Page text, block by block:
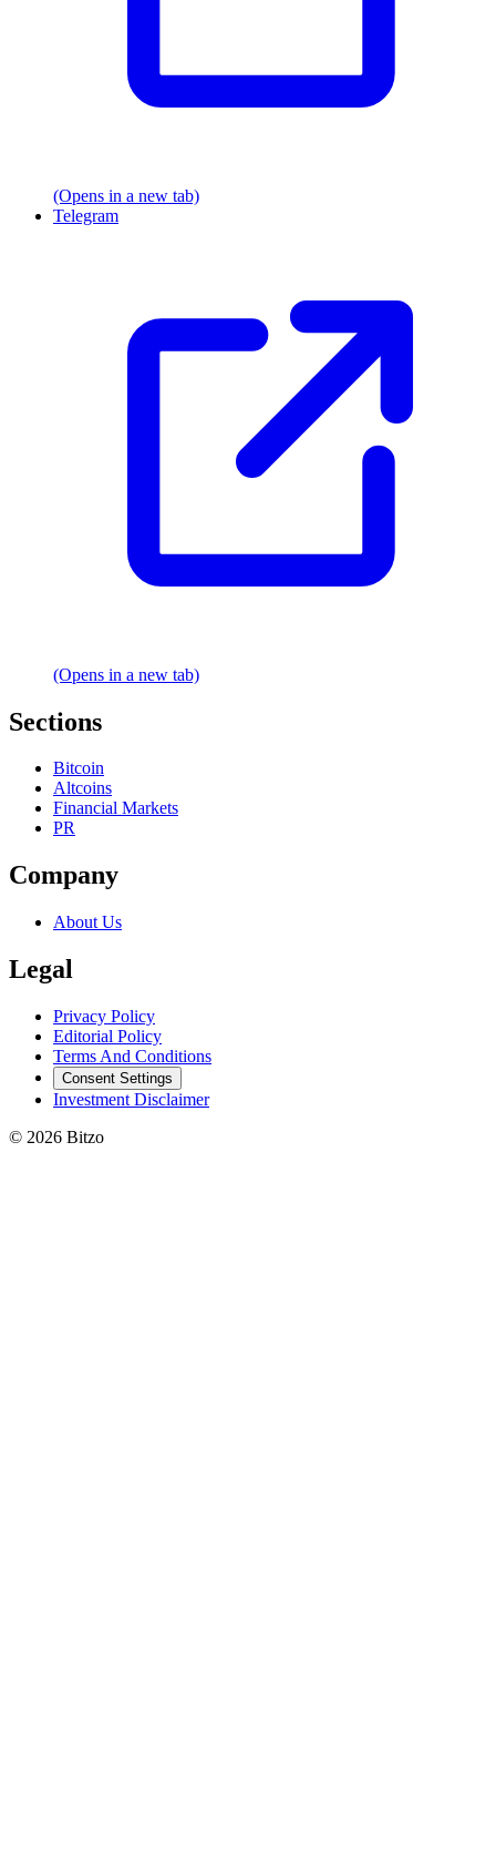
(Opens in a new tab)
Telegram
(Opens in a new tab)
Sections
Bitcoin
Altcoins
Financial Markets
PR
Company
About Us
Legal
Privacy Policy
Editorial Policy
Terms And Conditions
Consent Settings
Investment Disclaimer
© 2026 Bitzo